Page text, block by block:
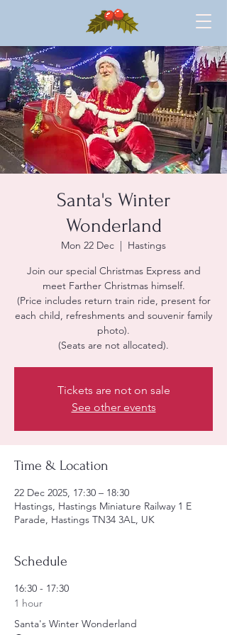
Santa's Winter
Wonderland
Mon 22 Dec
  |
Hastings
Join our special Christmas Express and
meet Farther Christmas himself.
(Price includes return train ride, present for
each child, refreshments and souvenir family
photo).
(Seats are not allocated).
Tickets are not on sale
See other events
Time & Location
22 Dec 2025, 17:30 – 18:30
Hastings, Hastings Miniature Railway 1 E
Parade, Hastings TN34 3AL, UK
Schedule
16:30 - 17:30
1 hour
Santa's Winter Wonderland